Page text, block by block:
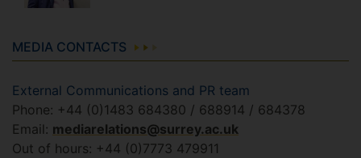
MEDIA CONTACTS
External Communications and PR team
Phone: +44 (0)1483 684380 / 688914 / 684378
Email: mediarelations@surrey.ac.uk
Out of hours: +44 (0)7773 479911